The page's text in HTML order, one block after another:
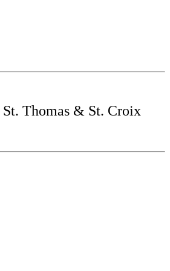
Thomas & St. Croix